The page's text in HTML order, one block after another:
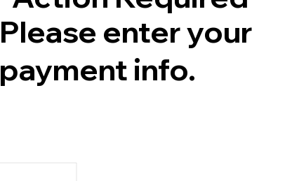
Please enter your
payment info.